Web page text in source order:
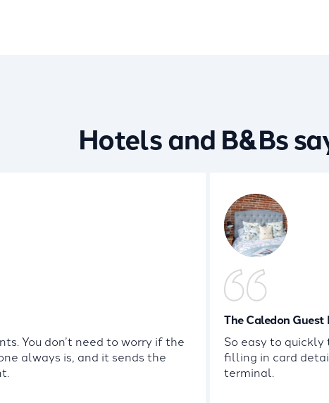
Hotels and B&Bs
You don’t need to worry if the
always is, and it sends the
The Caledon Guest
So easy to
filling in card
terminal.